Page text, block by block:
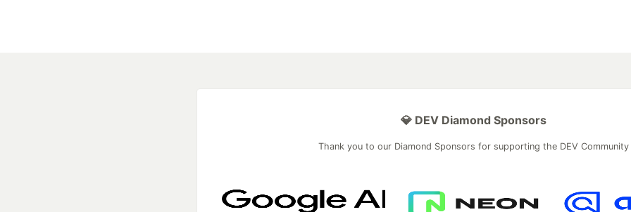
💎 DEV Diamond Sponsors
Thank you to our Diamond Sponsors for supporting the DEV Community